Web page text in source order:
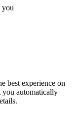
you
best experience on
you automatically